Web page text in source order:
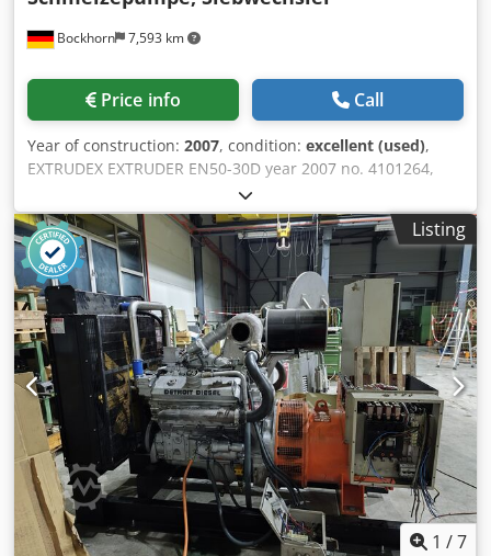
switch: € 500 100A Automatic changeover switch: € 620
possible for an additional charge. - To be able to quote an
exact freight price please send us an inquiry with your
Bockhorn 7,593 km
Price info Call
Year of construction: 2007, condition: excellent (used),
EXTRUDEX EXTRUDER EN50-30D year 2007 no. 4101264,
with melt pump, screen changer and 5 layer pipe head
Year of manufacture 2007 As well as 4 co-extruders
EXTRUDEX EN25-25D, year of manufacture 2007
APPLICATION: Production of PE 5 layer pipes Max diameter
32 mm Dodpfxsvyaxue Am Tjck INVENTORY: 1 single-screw
main extruder EN 50 4 co-extruders single-screw auxiliary
extruders The extrusion system is my property Location: D-
26345 Bockhorn-Grabstede, Bahnhofstr 6, Germany
Listing
1 /7